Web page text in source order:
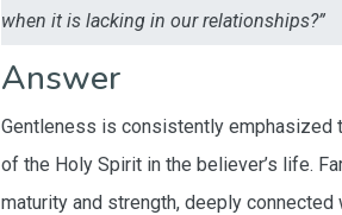
when it is lacking in our relationships?”
Answer
Gentleness is consistently emphasized
of the Holy Spirit in the believer’s life.
maturity and strength, deeply